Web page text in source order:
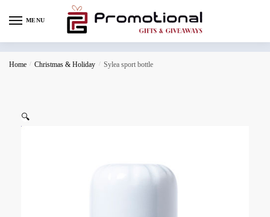
MENU
Home / Christmas & Holiday / Sylea sport bottle
🔍